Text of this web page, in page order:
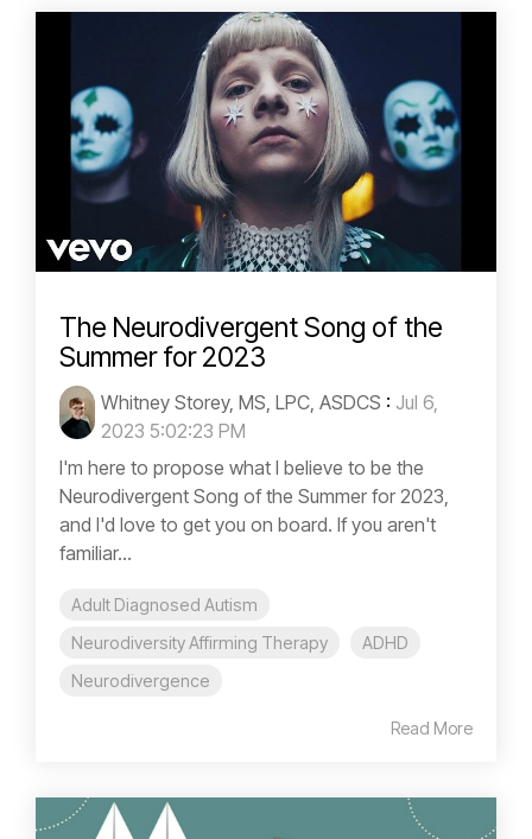
The Neurodivergent Song of the
Summer for 2023
Whitney Storey, MS, LPC, ASDCS : Jul 6,
2023 5:02:23 PM
I'm here to propose what I believe to be the
Neurodivergent Song of the Summer for 2023,
and I'd love to get you on board. If you aren't
familiar...
Adult Diagnosed Autism
Neurodiversity Affirming Therapy
ADHD
Neurodivergence
Read More